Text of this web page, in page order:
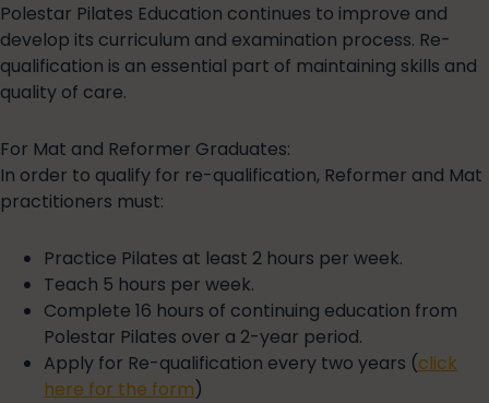
Polestar Pilates Education continues to improve and
develop its curriculum and examination process. Re-
qualification is an essential part of maintaining skills and
quality of care.
For Mat and Reformer Graduates:
In order to qualify for re-qualification, Reformer and Mat
practitioners must:
Practice Pilates at least 2 hours per week.
Teach 5 hours per week.
Complete 16 hours of continuing education from
Polestar Pilates over a 2-year period.
Apply for Re-qualification every two years (click
here for the form)